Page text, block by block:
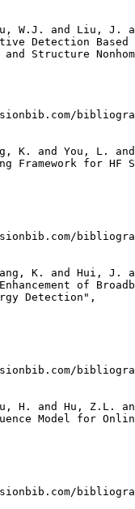
W.J. and Liu, J.
Detection Based
Structure
K. and You, L.
Framework for HF
K. and Hui, J.
of
Detection",
H. and Hu, Z.L.
Model for